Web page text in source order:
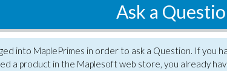
Ask a
into MaplePrimes in order to ask a Question. If you
a product in the Maplesoft web store, you already